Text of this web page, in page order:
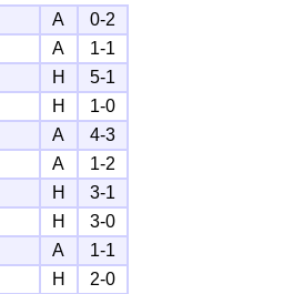
A
0-2
A
1-1
H
5-1
H
1-0
A
4-3
A
1-2
H
3-1
H
3-0
A
1-1
H
2-0